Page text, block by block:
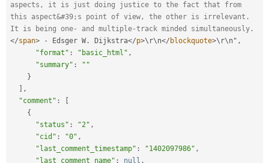
aspects, it is just doing justice to the fact that from
this aspect&#39;s point of view, the other is irrelevant.
It is being one- and multiple-track minded simultaneously.
</span> - Edsger W. Dijkstra</p>\ r\n</ blockquote>\ r\n" ,
"format" : "basic_html" ,
"summary" :
""
}
,
"comment" :
{
"status" : "2" ,
"cid" : "0" ,
"last_comment_timestamp" : "1402097986" ,
"last_comment_name" : null ,